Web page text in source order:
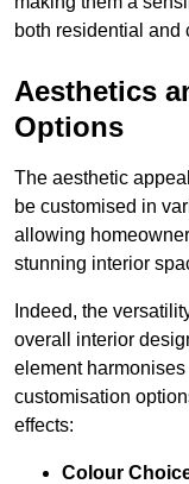
both residential and
Aesthetics
Options
The aesthetic
be customised in
allowing
stunning interior
Indeed, the
overall interior
element
customisation
effects:
Colour